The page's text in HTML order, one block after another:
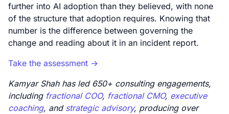
further into AI adoption than they believed, with none
of the structure that adoption requires. Knowing that
number is the difference between governing the
change and reading about it in an incident report.
Take the assessment ->
Kamyar Shah has led 650+ consulting engagements,
including fractional COO, fractional CMO, executive
coaching, and strategic advisory, producing over